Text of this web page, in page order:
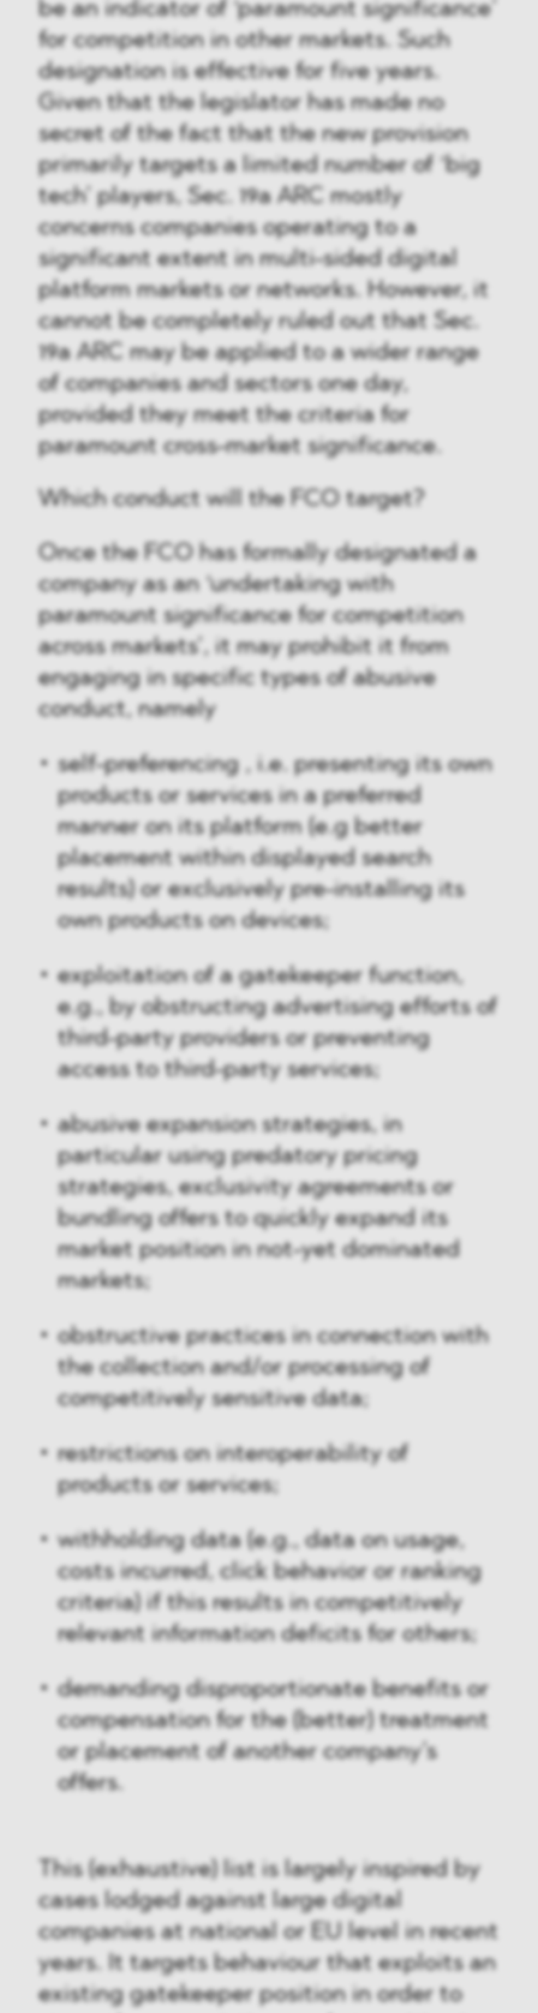
be an indicator of ‘paramount significance’
for competition in other markets. Such
designation is effective for five years.
Given that the legislator has made no
secret of the fact that the new provision
primarily targets a limited number of ‘big
tech’ players, Sec. 19a ARC mostly
concerns companies operating to a
significant extent in multi-sided digital
platform markets or networks. However, it
cannot be completely ruled out that Sec.
19a ARC may be applied to a wider range
of companies and sectors one day,
provided they meet the criteria for
paramount cross-market significance.
Which conduct will the FCO target?
Once the FCO has formally designated a
company as an ‘undertaking with
paramount significance for competition
across markets’, it may prohibit it from
engaging in specific types of abusive
conduct, namely
self-preferencing , i.e. presenting its own
products or services in a preferred
manner on its platform (e.g better
placement within displayed search
results) or exclusively pre-installing its
own products on devices;
exploitation of a gatekeeper function,
e.g., by obstructing advertising efforts of
third-party providers or preventing
access to third-party services;
abusive expansion strategies, in
particular using predatory pricing
strategies, exclusivity agreements or
bundling offers to quickly expand its
market position in not-yet dominated
markets;
obstructive practices in connection with
the collection and/or processing of
competitively sensitive data;
restrictions on interoperability of
products or services;
withholding data (e.g., data on usage,
costs incurred, click behavior or ranking
criteria) if this results in competitively
relevant information deficits for others;
demanding disproportionate benefits or
compensation for the (better) treatment
or placement of another company’s
offers.
This (exhaustive) list is largely inspired by
cases lodged against large digital
companies at national or EU level in recent
years. It targets behaviour that exploits an
existing gatekeeper position in order to